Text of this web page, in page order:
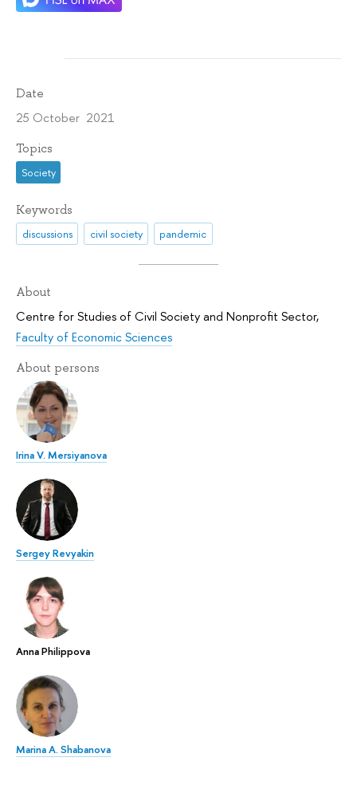
Date
25 October 2021
Topics
Society
Keywords
discussions civil society pandemic
About
Centre for Studies of Civil Society and Nonprofit Sector,
Faculty of Economic Sciences
About persons
Irina V. Mersiyanova
Sergey Revyakin
Anna Philippova
Marina A. Shabanova